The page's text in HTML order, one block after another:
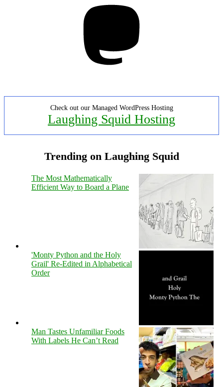
Check out our Managed WordPress Hosting
Laughing Squid Hosting
Trending on Laughing Squid
The Most Mathematically
Efficient Way to Board a Plane
'Monty Python and the Holy
Grail' Re-Edited in Alphabetical
Order
Man Tastes Unfamiliar Foods
With Labels He Can’t Read